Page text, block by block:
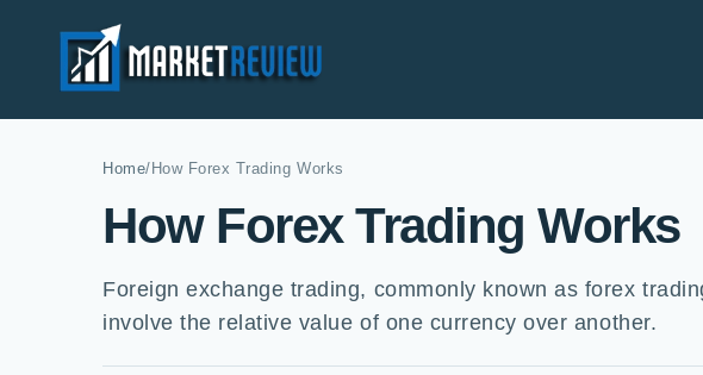
Home/ How Forex Trading Works
How Forex Trading Works
Foreign exchange trading, commonly known as forex
involve the relative value of one currency over another.